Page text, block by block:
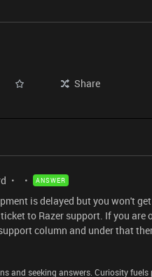
Share
ANSWER
is delayed but you won't
to Razer support. If you
column and under that
and seeking answers. Curiosity fuels